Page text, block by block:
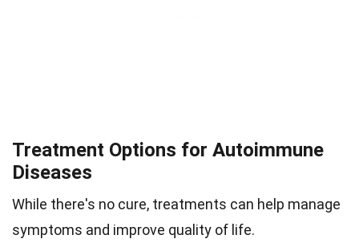
Treatment Options for Autoimmune
Diseases
While there's no cure, treatments can help manage
symptoms and improve quality of life.